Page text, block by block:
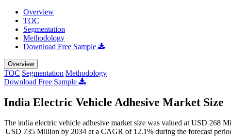
Overview
TOC
Segmentation
Methodology
Download Free Sample
Overview
TOC Segmentation Methodology
Download Free Sample
India Electric Vehicle Adhesive Market Size
The india electric vehicle adhesive market size was valued at USD
USD 735 Million by 2034 at a CAGR of 12.1% during the forecast